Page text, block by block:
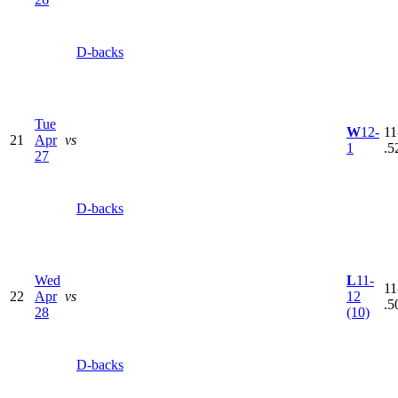
D-backs
21
Tue
Apr
27
vs
D-backs
W12-
1
22
Wed
Apr
28
vs
D-backs
L11-
12
(10)